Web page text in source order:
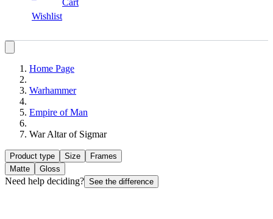
Wishlist
Cart
Home Page
Warhammer
Empire of Man
War Altar of Sigmar
Product type Size
Frames
Matte
Gloss
Need help deciding? See the difference